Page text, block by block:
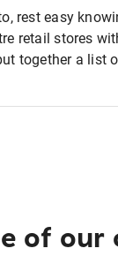
rest easy
retail stores
together a list
of our